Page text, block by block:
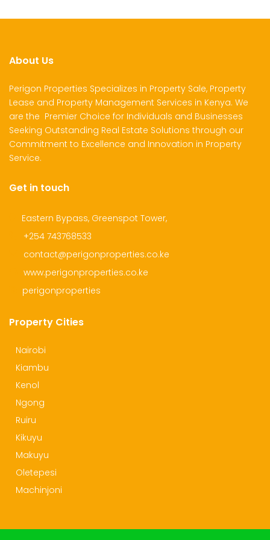
About Us
Perigon Properties Specializes in Property Sale, Property
Lease and Property Management Services in Kenya. We
are the Premier Choice for Individuals and Businesses
Seeking Outstanding Real Estate Solutions through our
Commitment to Excellence and Innovation in Property
Service.
Get in touch
Eastern Bypass, Greenspot Tower,
+254 743768533
contact@perigonproperties.co.ke
www.perigonproperties.co.ke
perigonproperties
Property Cities
Nairobi
Kiambu
Kenol
Ngong
Ruiru
Kikuyu
Makuyu
Oletepesi
Machinjoni